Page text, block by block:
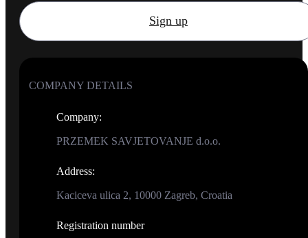
Sign up
COMPANY DETAILS
Company:
PRZEMEK SAVJETOVANJE d.o.o.
Address:
Kaciceva ulica 2, 10000 Zagreb, Croatia
Registration number